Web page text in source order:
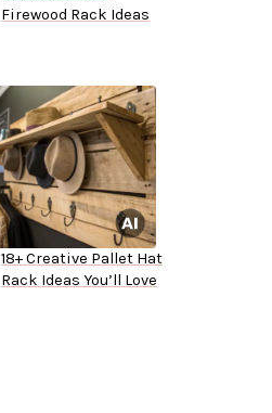
Firewood Rack Ideas
18+ Creative Pallet Hat
Rack Ideas You’ll Love